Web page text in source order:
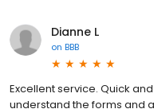
Dianne L
on BBB
Excellent service. Quick
understand the forms and